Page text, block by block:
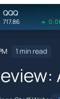
QQQ
717.86
1 min read